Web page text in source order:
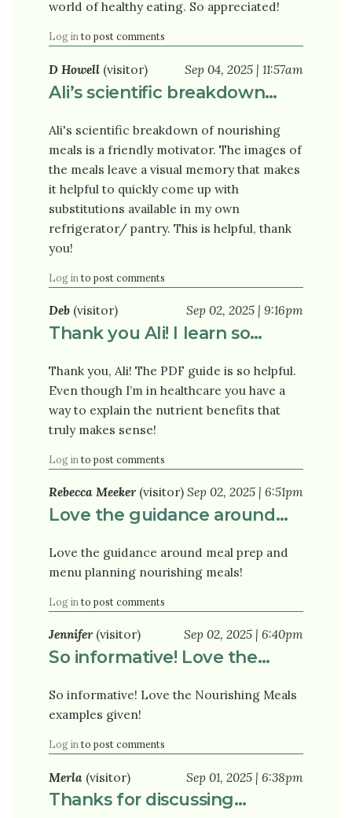
world of healthy eating. So appreciated!
Log in to post comments
D Howell (visitor) Sep 04, 2025 | 11:57am
Ali’s scientific breakdown…
Ali's scientific breakdown of nourishing
meals is a friendly motivator. The images of
the meals leave a visual memory that makes
it helpful to quickly come up with
substitutions available in my own
refrigerator/ pantry. This is helpful, thank
you!
Log in to post comments
Deb (visitor) Sep 02, 2025 | 9:16pm
Thank you Ali! I learn so…
Thank you, Ali! The PDF guide is so helpful.
Even though I’m in healthcare you have a
way to explain the nutrient benefits that
truly makes sense!
Log in to post comments
Rebecca Meeker (visitor) Sep 02, 2025 | 6:51pm
Love the guidance around…
Love the guidance around meal prep and
menu planning nourishing meals!
Log in to post comments
Jennifer (visitor) Sep 02, 2025 | 6:40pm
So informative! Love the…
So informative! Love the Nourishing Meals
examples given!
Log in to post comments
Merla (visitor) Sep 01, 2025 | 6:38pm
Thanks for discussing…